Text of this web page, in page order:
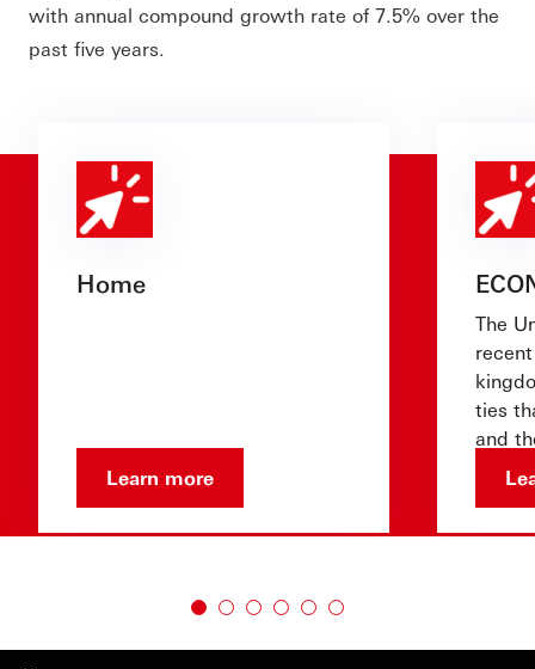
with annual compound growth rate of 7.5% over the
past five years.
Home
Learn more
The
ties
and
that